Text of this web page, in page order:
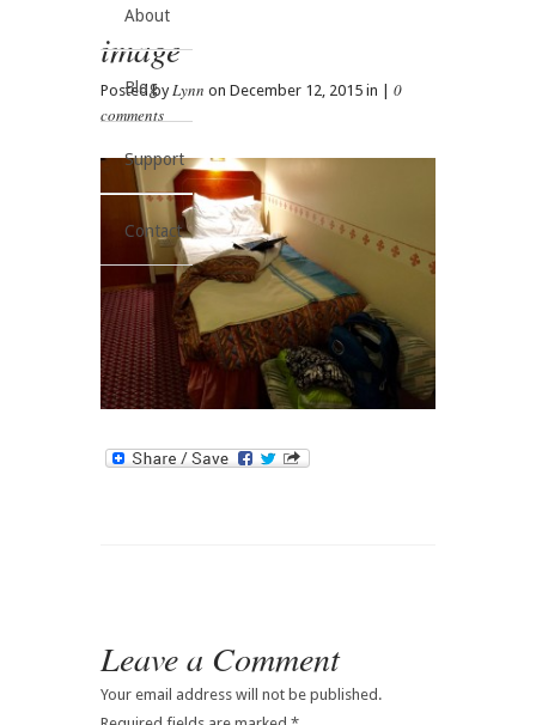
About
Blog
Support
Contact
image
Posted byLynn on December 12, 2015 in | 0
comments
Leave a Comment
Your email address will not be published.